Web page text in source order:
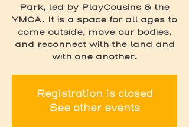
Park, led by PlayCousins & the
YMCA. It is a space for all ages to
come outside, move our bodies,
and reconnect with the land and
with one another.
Registration is closed
See other events